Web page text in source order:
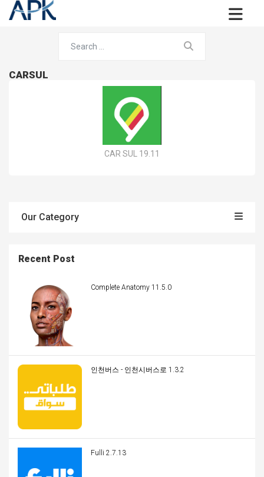
CARSUL
CAR SUL 19.11
Our Category
Recent Post
Complete Anatomy 11.5.0
인천버스 - 인천시버스로 1.3.2
Fulli 2.7.13